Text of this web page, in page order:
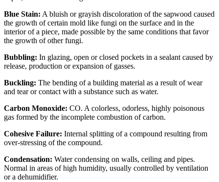
Blue Stain: A bluish or grayish discoloration of the sapwood caused
the growth of certain mold like fungi on the surface and in the
interior of a piece, made possible by the same conditions that favor
the growth of other fungi.
Bubbling: In glazing, open or closed pockets in a sealant caused by
release, production or expansion of gasses.
Buckling: The bending of a building material as a result of wear
and tear or contact with a substance such as water.
Carbon Monoxide: CO. A colorless, odorless, highly poisonous
gas formed by the incomplete combustion of carbon.
Cohesive Failure: Internal splitting of a compound resulting from
over-stressing of the compound.
Condensation: Water condensing on walls, ceiling and pipes.
Normal in areas of high humidity, usually controlled by ventilation
or a dehumidifier.